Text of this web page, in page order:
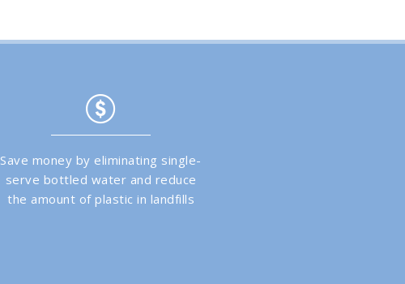
Save money by eliminating single-
serve bottled water and reduce
the amount of plastic in landfills